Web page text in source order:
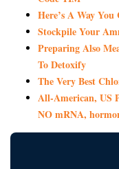
Here’s A Way
Stockpile Your
Preparing Also
To Detoxify
The Very Best
All-American, US
NO mRNA,